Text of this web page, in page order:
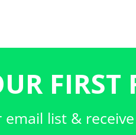
FIRST
list &